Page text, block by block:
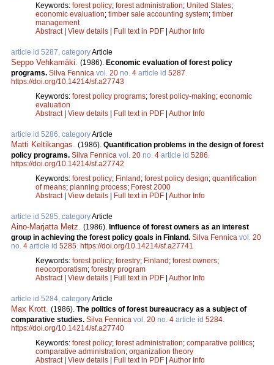
Keywords: forest policy; forest administration; United States;
economic evaluation; timber sale accounting system; timber
management
Abstract| View details | Full text in PDF | Author Info
article id 5287, categoryArticle
Seppo Vehkamäki (1986). Economic evaluation of forest policy
programs. Silva Fennica vol. 20 no. 4 article id 5287
https://doi.org/10.14214/sf.a27743
Keywords: forest policy programs; forest policy-making; economic
evaluation
Abstract| View details | Full text in PDF | Author Info
article id 5286, categoryArticle
Matti Keltikangas (1986). Quantification problems in the design of forest
policy programs. Silva Fennica vol. 20 no. 4 article id 5286
https://doi.org/10.14214/sf.a27742
Keywords: forest policy; Finland; forest policy design; quantification
of means; planning process; Forest 2000
Abstract| View details | Full text in PDF | Author Info
article id 5285, categoryArticle
Aino-Marjatta Metz (1986). Influence of forest owners as an interest
group in achieving the forest policy goals in Finland. Silva Fennica vol. 20
no. 4 article id 5285 https://doi.org/10.14214/sf.a27741
Keywords: forest policy; forestry; Finland; forest owners;
neocorporatism; forestry program
Abstract| View details | Full text in PDF | Author Info
article id 5284, categoryArticle
Max Krott (1986). The politics of forest bureaucracy as a subject of
comparative studies. Silva Fennica vol. 20 no. 4 article id 5284
https://doi.org/10.14214/sf.a27740
Keywords: forest policy; forest administration; comparative politics;
comparative administration; organization theory
Abstract| View details | Full text in PDF | Author Info